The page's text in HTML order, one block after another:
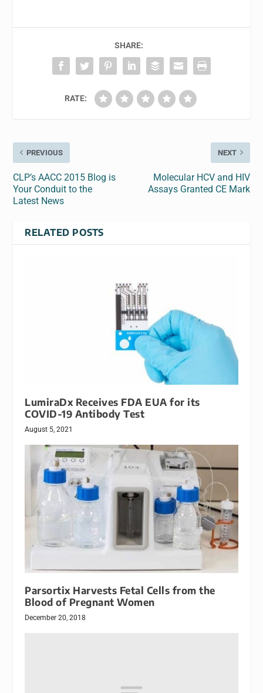
SHARE:
RATE:
PREVIOUS
CLP’s AACC 2015 Blog is
Your Conduit to the
Latest News
NEXT
Molecular HCV and HIV
Assays Granted CE Mark
RELATED POSTS
LumiraDx Receives FDA EUA for its
COVID-19 Antibody Test
August 5, 2021
Parsortix Harvests Fetal Cells from the
Blood of Pregnant Women
December 20, 2018